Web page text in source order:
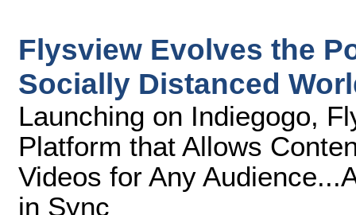
Flysview Evolves the
Socially Distanced
Launching on Indiegogo,
Platform that Allows
Videos for Any
in Sync